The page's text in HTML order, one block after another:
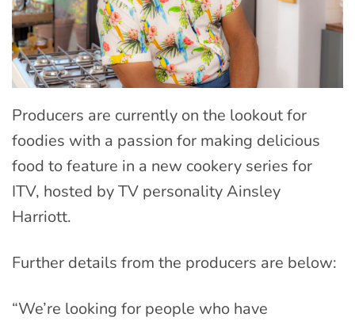
Producers are currently on the lookout for
foodies with a passion for making delicious
food to feature in a new cookery series for
ITV, hosted by TV personality Ainsley
Harriott.
Further details from the producers are below:
“We’re looking for people who have